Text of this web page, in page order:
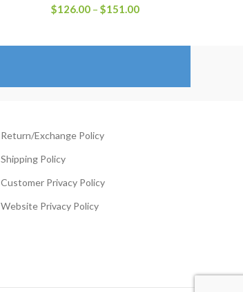
$126.00 – $151.00Price
through
Return/Exchange Policy
Shipping Policy
Customer Privacy Policy
Website Privacy Policy